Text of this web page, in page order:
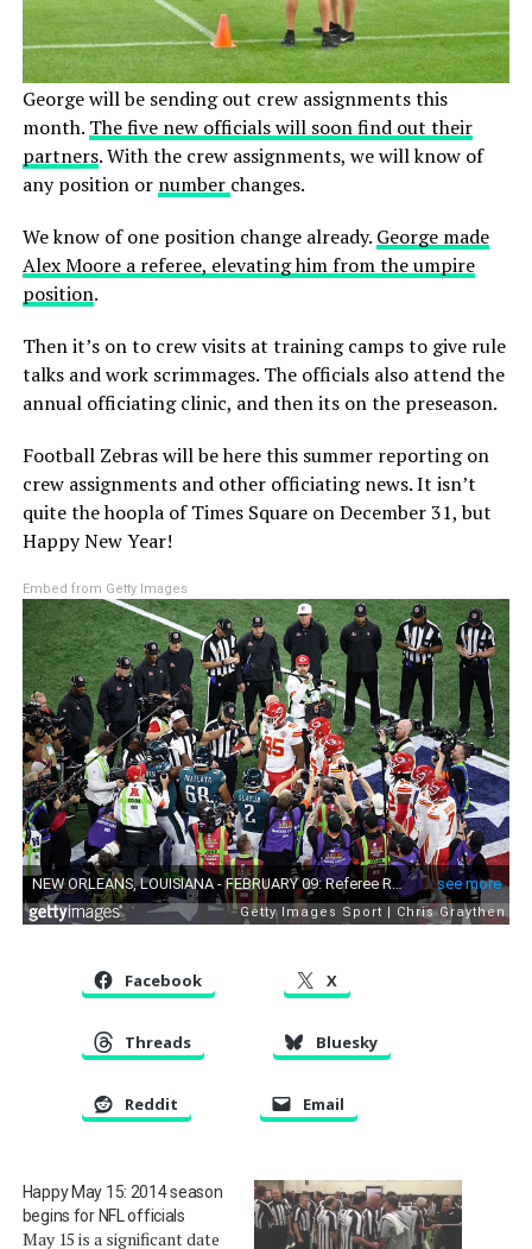
George will be sending out crew assignments this
month. The five new officials will soon find out their
partners. With the crew assignments, we will know of
any position or number changes.
We know of one position change already. George made
Alex Moore a referee, elevating him from the umpire
position.
Then it’s on to crew visits at training camps to give rule
talks and work scrimmages. The officials also attend the
annual officiating clinic, and then its on the preseason.
Football Zebras will be here this summer reporting on
crew assignments and other officiating news. It isn’t
quite the hoopla of Times Square on December 31, but
Happy New Year!
Embed from Getty Images
Facebook X
Threads Bluesky
Reddit Email
Happy May 15: 2014 season
begins for NFL officials
May 15 is a significant date